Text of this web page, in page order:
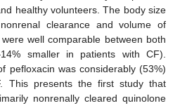
healthy volunteers. The body size
clearance and volume of
well comparable between both
smaller in patients with CF).
pefloxacin was considerably (53%)
This presents the first study that
nonrenally cleared quinolone